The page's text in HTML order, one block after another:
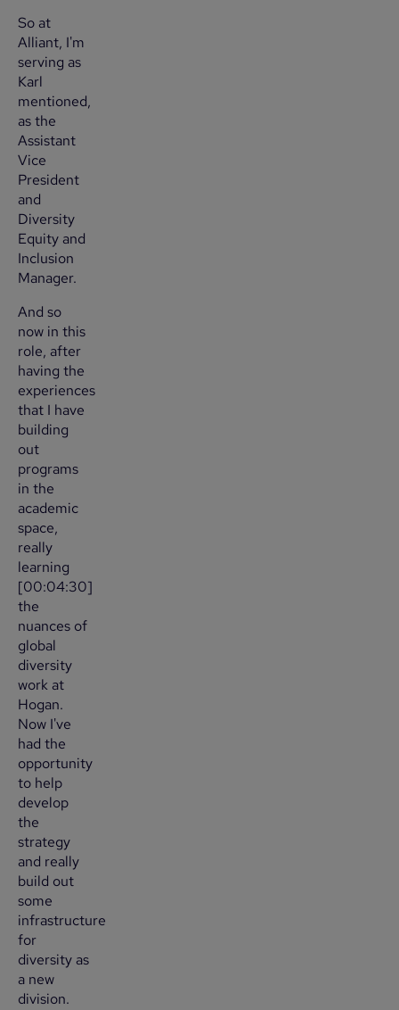
So at
Alliant, I'm
serving as
Karl
mentioned,
as the
Assistant
Vice
President
and
Diversity
Equity and
Inclusion
Manager.
And so
now in this
role, after
having the
experiences
that I have
building
out
programs
in the
academic
space,
really
learning
[00:04:30]
the
nuances of
global
diversity
work at
Hogan.
Now I've
had the
opportunity
to help
develop
the
strategy
and really
build out
some
infrastructure
for
diversity as
a new
division.